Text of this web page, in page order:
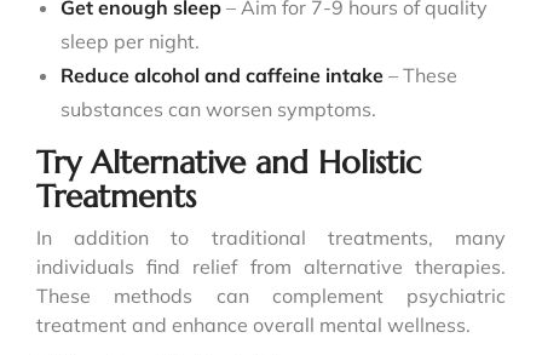
Get enough sleep – Aim for 7-9 hours of quality
sleep per night.
Reduce alcohol and caffeine intake – These
substances can worsen symptoms.
Try Alternative and Holistic
Treatments
In addition to traditional treatments, many
individuals find relief from alternative therapies.
These methods can complement psychiatric
treatment and enhance overall mental wellness.